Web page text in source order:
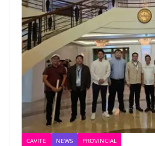
CAVITE NEWS PROVINCIAL